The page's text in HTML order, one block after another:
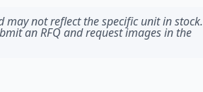
not reflect the specific unit in stock.
an RFQ and request images in the